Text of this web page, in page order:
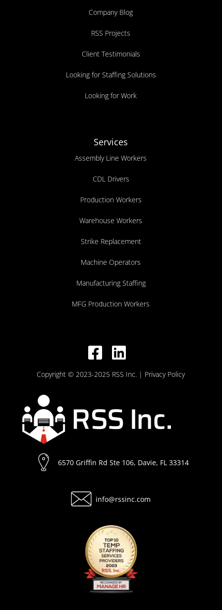
Company Blog
RSS Projects
Client Testimonials
Looking for Staffing Solutions
Looking for Work
Services
Assembly Line Workers
CDL Drivers
Production Workers
Warehouse Workers
Strike Replacement
Machine Operators
Manufacturing Staffing
MFG Production Workers
Copyright © 2023-2025 RSS Inc. | Privacy Policy
6570 Griffin Rd Ste 106, Davie, FL 33314
info@rssinc.com